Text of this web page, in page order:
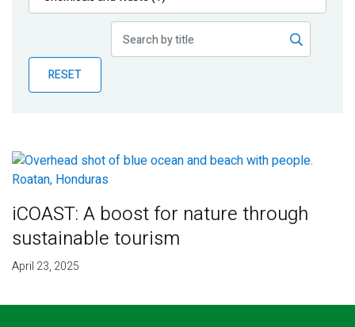
Publications
Partner News
RESET
iCOAST: A boost for nature through
sustainable tourism
April 23, 2025